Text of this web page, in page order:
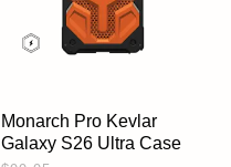
Monarch Pro Kevlar
Galaxy S26 Ultra Case